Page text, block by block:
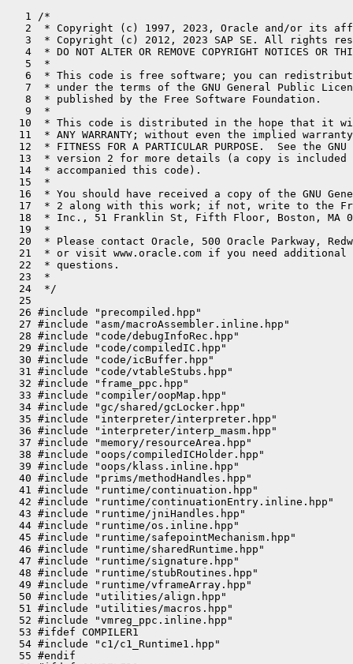
   1 /*
   2  * Copyright (c) 1997, 2023, Oracle and/or its affiliates. All rights reserved.
   3  * Copyright (c) 2012, 2023 SAP SE. All rights reserved.
   4  * DO NOT ALTER OR REMOVE COPYRIGHT NOTICES OR THIS FILE HEADER.
   5  *
   6  * This code is free software; you can redistribute it and/or modify it
   7  * under the terms of the GNU General Public License version 2 only, as
   8  * published by the Free Software Foundation.
   9  *
  10  * This code is distributed in the hope that it will be useful, but WITHOUT
  11  * ANY WARRANTY; without even the implied warranty of MERCHANTABILITY or
  12  * FITNESS FOR A PARTICULAR PURPOSE.  See the GNU General Public License
  13  * version 2 for more details (a copy is included in the LICENSE file that
  14  * accompanied this code).
  15  *
  16  * You should have received a copy of the GNU General Public License version
  17  * 2 along with this work; if not, write to the Free Software Foundation,
  18  * Inc., 51 Franklin St, Fifth Floor, Boston, MA 02110-1301 USA.
  19  *
  20  * Please contact Oracle, 500 Oracle Parkway, Redwood Shores, CA 94065 USA
  21  * or visit www.oracle.com if you need additional information or have any
  22  * questions.
  23  *
  24  */
  25 
  26 #include "precompiled.hpp"
  27 #include "asm/macroAssembler.inline.hpp"
  28 #include "code/debugInfoRec.hpp"
  29 #include "code/compiledIC.hpp"
  30 #include "code/icBuffer.hpp"
  31 #include "code/vtableStubs.hpp"
  32 #include "frame_ppc.hpp"
  33 #include "compiler/oopMap.hpp"
  34 #include "gc/shared/gcLocker.hpp"
  35 #include "interpreter/interpreter.hpp"
  36 #include "interpreter/interp_masm.hpp"
  37 #include "memory/resourceArea.hpp"
  38 #include "oops/compiledICHolder.hpp"
  39 #include "oops/klass.inline.hpp"
  40 #include "prims/methodHandles.hpp"
  41 #include "runtime/continuation.hpp"
  42 #include "runtime/continuationEntry.inline.hpp"
  43 #include "runtime/jniHandles.hpp"
  44 #include "runtime/os.inline.hpp"
  45 #include "runtime/safepointMechanism.hpp"
  46 #include "runtime/sharedRuntime.hpp"
  47 #include "runtime/signature.hpp"
  48 #include "runtime/stubRoutines.hpp"
  49 #include "runtime/vframeArray.hpp"
  50 #include "utilities/align.hpp"
  51 #include "utilities/macros.hpp"
  52 #include "vmreg_ppc.inline.hpp"
  53 #ifdef COMPILER1
  54 #include "c1/c1_Runtime1.hpp"
  55 #endif
  56 #ifdef COMPILER2
  57 #include "opto/ad.hpp"
  58 #include "opto/runtime.hpp"
  59 #endif
  60 
  61 #include <alloca.h>
  62 
  63 #define __ masm->
  64 
  65 #ifdef PRODUCT
  66 #define BLOCK_COMMENT(str) // nothing
  67 #else
  68 #define BLOCK_COMMENT(str) __ block_comment(str)
  69 #endif
  70 
  71 #define BIND(label) bind(label); BLOCK_COMMENT(#label ":")
  72 
  73 
  74 class RegisterSaver {
  75  // Used for saving volatile registers.
  76  public:
  77 
  78   // Support different return pc locations.
  79   enum ReturnPCLocation {
  80     return_pc_is_lr,
  81     return_pc_is_pre_saved,
  82     return_pc_is_thread_saved_exception_pc
  83   };
  84 
  85   static OopMap* push_frame_reg_args_and_save_live_registers(MacroAssembler* masm,
  86                          int* out_frame_size_in_bytes,
  87                          bool generate_oop_map,
  88                          int return_pc_adjustment,
  89                          ReturnPCLocation return_pc_location,
  90                          bool save_vectors = false);
  91   static void    restore_live_registers_and_pop_frame(MacroAssembler* masm,
  92                          int frame_size_in_bytes,
  93                          bool restore_ctr,
  94                          bool save_vectors = false);
  95 
  96   static void push_frame_and_save_argument_registers(MacroAssembler* masm,
  97                          Register r_temp,
  98                          int frame_size,
  99                          int total_args,
 100                          const VMRegPair *regs, const VMRegPair *regs2 = nullptr);
 101   static void restore_argument_registers_and_pop_frame(MacroAssembler*masm,
 102                          int frame_size,
 103                          int total_args,
 104                          const VMRegPair *regs, const VMRegPair *regs2 = nullptr);
 105 
 106   // During deoptimization only the result registers need to be restored
 107   // all the other values have already been extracted.
 108   static void restore_result_registers(MacroAssembler* masm, int frame_size_in_bytes);
 109 
 110   // Constants and data structures:
 111 
 112   typedef enum {
 113     int_reg,
 114     float_reg,
 115     special_reg,
 116     vs_reg
 117   } RegisterType;
 118 
 119   typedef enum {
 120     reg_size          = 8,
 121     half_reg_size     = reg_size / 2,
 122     vs_reg_size       = 16
 123   } RegisterConstants;
 124 
 125   typedef struct {
 126     RegisterType        reg_type;
 127     int                 reg_num;
 128     VMReg               vmreg;
 129   } LiveRegType;
 130 };
 131 
 132 
 133 #define RegisterSaver_LiveIntReg(regname) \
 134   { RegisterSaver::int_reg,     regname->encoding(), regname->as_VMReg() }
 135 
 136 #define RegisterSaver_LiveFloatReg(regname) \
 137   { RegisterSaver::float_reg,   regname->encoding(), regname->as_VMReg() }
 138 
 139 #define RegisterSaver_LiveSpecialReg(regname) \
 140   { RegisterSaver::special_reg, regname->encoding(), regname->as_VMReg() }
 141 
 142 #define RegisterSaver_LiveVSReg(regname) \
 143   { RegisterSaver::vs_reg,      regname->encoding(), regname->as_VMReg() }
 144 
 145 static const RegisterSaver::LiveRegType RegisterSaver_LiveRegs[] = {
 146   // Live registers which get spilled to the stack. Register
 147   // positions in this array correspond directly to the stack layout.
 148 
 149   //
 150   // live special registers:
 151   //
 152   RegisterSaver_LiveSpecialReg(SR_CTR),
 153   //
 154   // live float registers:
 155   //
 156   RegisterSaver_LiveFloatReg( F0  ),
 157   RegisterSaver_LiveFloatReg( F1  ),
 158   RegisterSaver_LiveFloatReg( F2  ),
 159   RegisterSaver_LiveFloatReg( F3  ),
 160   RegisterSaver_LiveFloatReg( F4  ),
 161   RegisterSaver_LiveFloatReg( F5  ),
 162   RegisterSaver_LiveFloatReg( F6  ),
 163   RegisterSaver_LiveFloatReg( F7  ),
 164   RegisterSaver_LiveFloatReg( F8  ),
 165   RegisterSaver_LiveFloatReg( F9  ),
 166   RegisterSaver_LiveFloatReg( F10 ),
 167   RegisterSaver_LiveFloatReg( F11 ),
 168   RegisterSaver_LiveFloatReg( F12 ),
 169   RegisterSaver_LiveFloatReg( F13 ),
 170   RegisterSaver_LiveFloatReg( F14 ),
 171   RegisterSaver_LiveFloatReg( F15 ),
 172   RegisterSaver_LiveFloatReg( F16 ),
 173   RegisterSaver_LiveFloatReg( F17 ),
 174   RegisterSaver_LiveFloatReg( F18 ),
 175   RegisterSaver_LiveFloatReg( F19 ),
 176   RegisterSaver_LiveFloatReg( F20 ),
 177   RegisterSaver_LiveFloatReg( F21 ),
 178   RegisterSaver_LiveFloatReg( F22 ),
 179   RegisterSaver_LiveFloatReg( F23 ),
 180   RegisterSaver_LiveFloatReg( F24 ),
 181   RegisterSaver_LiveFloatReg( F25 ),
 182   RegisterSaver_LiveFloatReg( F26 ),
 183   RegisterSaver_LiveFloatReg( F27 ),
 184   RegisterSaver_LiveFloatReg( F28 ),
 185   RegisterSaver_LiveFloatReg( F29 ),
 186   RegisterSaver_LiveFloatReg( F30 ),
 187   RegisterSaver_LiveFloatReg( F31 ),
 188   //
 189   // live integer registers:
 190   //
 191   RegisterSaver_LiveIntReg(   R0  ),
 192   //RegisterSaver_LiveIntReg( R1  ), // stack pointer
 193   RegisterSaver_LiveIntReg(   R2  ),
 194   RegisterSaver_LiveIntReg(   R3  ),
 195   RegisterSaver_LiveIntReg(   R4  ),
 196   RegisterSaver_LiveIntReg(   R5  ),
 197   RegisterSaver_LiveIntReg(   R6  ),
 198   RegisterSaver_LiveIntReg(   R7  ),
 199   RegisterSaver_LiveIntReg(   R8  ),
 200   RegisterSaver_LiveIntReg(   R9  ),
 201   RegisterSaver_LiveIntReg(   R10 ),
 202   RegisterSaver_LiveIntReg(   R11 ),
 203   RegisterSaver_LiveIntReg(   R12 ),
 204   //RegisterSaver_LiveIntReg( R13 ), // system thread id
 205   RegisterSaver_LiveIntReg(   R14 ),
 206   RegisterSaver_LiveIntReg(   R15 ),
 207   RegisterSaver_LiveIntReg(   R16 ),
 208   RegisterSaver_LiveIntReg(   R17 ),
 209   RegisterSaver_LiveIntReg(   R18 ),
 210   RegisterSaver_LiveIntReg(   R19 ),
 211   RegisterSaver_LiveIntReg(   R20 ),
 212   RegisterSaver_LiveIntReg(   R21 ),
 213   RegisterSaver_LiveIntReg(   R22 ),
 214   RegisterSaver_LiveIntReg(   R23 ),
 215   RegisterSaver_LiveIntReg(   R24 ),
 216   RegisterSaver_LiveIntReg(   R25 ),
 217   RegisterSaver_LiveIntReg(   R26 ),
 218   RegisterSaver_LiveIntReg(   R27 ),
 219   RegisterSaver_LiveIntReg(   R28 ),
 220   RegisterSaver_LiveIntReg(   R29 ),
 221   RegisterSaver_LiveIntReg(   R30 ),
 222   RegisterSaver_LiveIntReg(   R31 )  // must be the last register (see save/restore functions below)
 223 };
 224 
 225 static const RegisterSaver::LiveRegType RegisterSaver_LiveVSRegs[] = {
 226   //
 227   // live vector scalar registers (optional, only these ones are used by C2):
 228   //
 229   RegisterSaver_LiveVSReg( VSR32 ),
 230   RegisterSaver_LiveVSReg( VSR33 ),
 231   RegisterSaver_LiveVSReg( VSR34 ),
 232   RegisterSaver_LiveVSReg( VSR35 ),
 233   RegisterSaver_LiveVSReg( VSR36 ),
 234   RegisterSaver_LiveVSReg( VSR37 ),
 235   RegisterSaver_LiveVSReg( VSR38 ),
 236   RegisterSaver_LiveVSReg( VSR39 ),
 237   RegisterSaver_LiveVSReg( VSR40 ),
 238   RegisterSaver_LiveVSReg( VSR41 ),
 239   RegisterSaver_LiveVSReg( VSR42 ),
 240   RegisterSaver_LiveVSReg( VSR43 ),
 241   RegisterSaver_LiveVSReg( VSR44 ),
 242   RegisterSaver_LiveVSReg( VSR45 ),
 243   RegisterSaver_LiveVSReg( VSR46 ),
 244   RegisterSaver_LiveVSReg( VSR47 ),
 245   RegisterSaver_LiveVSReg( VSR48 ),
 246   RegisterSaver_LiveVSReg( VSR49 ),
 247   RegisterSaver_LiveVSReg( VSR50 ),
 248   RegisterSaver_LiveVSReg( VSR51 )
 249 };
 250 
 251 
 252 OopMap* RegisterSaver::push_frame_reg_args_and_save_live_registers(MacroAssembler* masm,
 253                          int* out_frame_size_in_bytes,
 254                          bool generate